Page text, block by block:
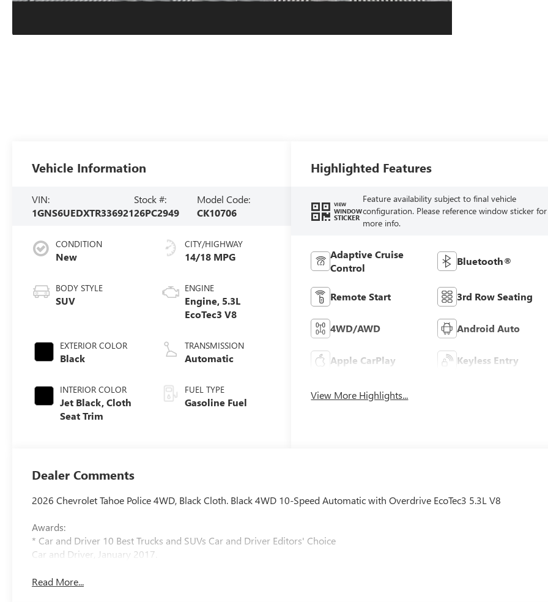
Vehicle Information
VIN:
1GNS6UEDXTR336921
Stock #:
26PC2949
Model Code:
CK10706
CONDITION
New
BODY STYLE
SUV
EXTERIOR COLOR
Black
INTERIOR COLOR
Jet Black, Cloth
Seat Trim
CITY/HIGHWAY
14/18 MPG
ENGINE
Engine, 5.3L
EcoTec3 V8
TRANSMISSION
Automatic
FUEL TYPE
Gasoline Fuel
Highlighted Features
VIEW
WINDOW
STICKER
Feature availability subject to final vehicle
configuration. Please reference window sticker for
more info.
Adaptive Cruise
Control
Bluetooth®
Remote Start 3rd Row Seating
4WD/AWD Android Auto
Apple CarPlay Keyless Entry
View More Highlights...
Dealer Comments
2026 Chevrolet Tahoe Police 4WD, Black Cloth. Black 4WD 10-Speed Automatic with Overdrive EcoTec3 5.3L V8
Awards:
* Car and Driver 10 Best Trucks and SUVs Car and Driver Editors' Choice
Car and Driver, January 2017.
Read More...